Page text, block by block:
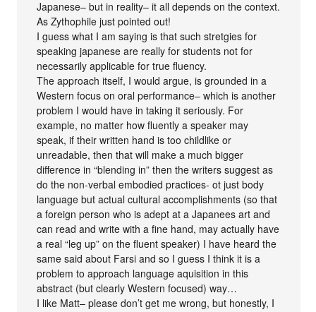
Japanese– but in reality– it all depends on the context.
As Zythophile just pointed out!
I guess what I am saying is that such stretgies for
speaking japanese are really for students not for
necessarily applicable for true fluency.
The approach itself, I would argue, is grounded in a
Western focus on oral performance– which is another
problem I would have in taking it seriously. For
example, no matter how fluently a speaker may
speak, if their written hand is too childlike or
unreadable, then that will make a much bigger
difference in “blending in” then the writers suggest as
do the non-verbal embodied practices- ot just body
language but actual cultural accomplishments (so that
a foreign person who is adept at a Japanees art and
can read and write with a fine hand, may actually have
a real “leg up” on the fluent speaker) I have heard the
same said about Farsi and so I guess I think it is a
problem to approach language aquisition in this
abstract (but clearly Western focused) way…
I like Matt– please don’t get me wrong, but honestly, I